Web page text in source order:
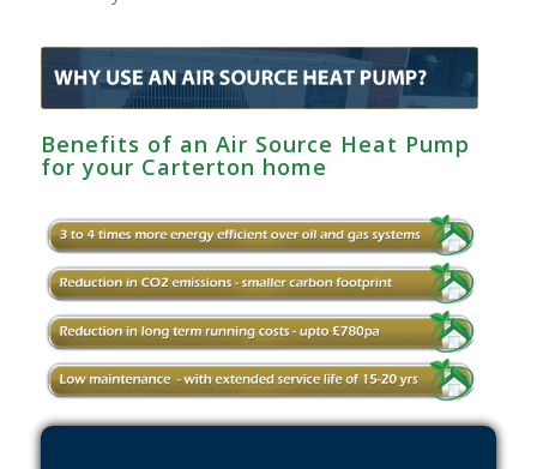
Benefits of an Air Source Heat Pump
for your Carterton home